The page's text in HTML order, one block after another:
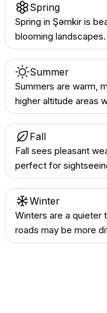
Spring
Spring in Şəmkir is
blooming
Summer
Summers are warm,
higher altitude areas
Fall
Fall sees pleasant
perfect for
Winter
Winters are a quieter
roads may be more